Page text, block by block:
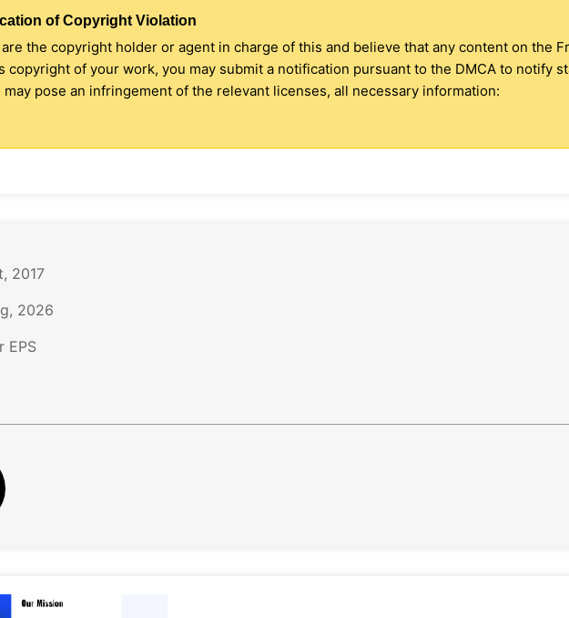
of Copyright Violation
the copyright holder or agent in charge of this and believe that any content on the
copyright of your work, you may submit a notification pursuant to the DMCA to notify
may pose an infringement of the relevant licenses, all necessary information:
2017
2026
EPS